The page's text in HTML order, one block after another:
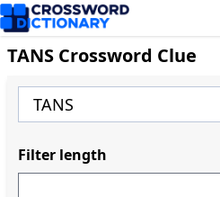
TANS Crossword Clue
Filter length